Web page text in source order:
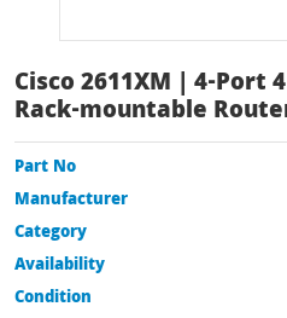
Cisco 2611XM | 4-Port
Rack-mountable
Part No
Manufacturer
Category
Availability
Condition